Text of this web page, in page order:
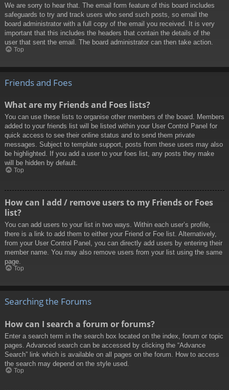
We are sorry to hear that. The email form feature of this board includes
safeguards to try and track users who send such posts, so email the
board administrator with a full copy of the email you received. It is very
important that this includes the headers that contain the details of the
user that sent the email. The board administrator can then take action.
Top
Friends and Foes
What are my Friends and Foes lists?
You can use these lists to organise other members of the board. Members
added to your friends list will be listed within your User Control Panel for
quick access to see their online status and to send them private
messages. Subject to template support, posts from these users may also
be highlighted. If you add a user to your foes list, any posts they make
will be hidden by default.
Top
How can I add / remove users to my Friends or Foes
list?
You can add users to your list in two ways. Within each user’s profile,
there is a link to add them to either your Friend or Foe list. Alternatively,
from your User Control Panel, you can directly add users by entering their
member name. You may also remove users from your list using the same
page.
Top
Searching the Forums
How can I search a forum or forums?
Enter a search term in the search box located on the index, forum or topic
pages. Advanced search can be accessed by clicking the “Advance
Search” link which is available on all pages on the forum. How to access
the search may depend on the style used.
Top